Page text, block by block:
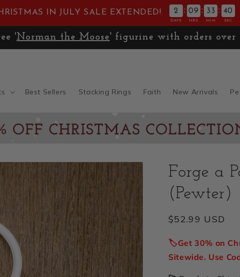
IN JULY SALE EXTENDED! 2 : 09 : 33 : 38
DAYS HRS MIN SEC
🚚Expedited Shipping only $13.99
Best Sellers Stacking Rings Faith New Arrivals
Forge a
(Pewter)
Regular
$52.99 USD
🏷️Get 30% on
Sitewide. Use